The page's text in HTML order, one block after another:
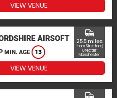
VIEW VENUE
AIRSOFT
MIN. AGE 13
commute
25.5 miles
from Stretford,
Greater
Manchester
VIEW VENUE
commute